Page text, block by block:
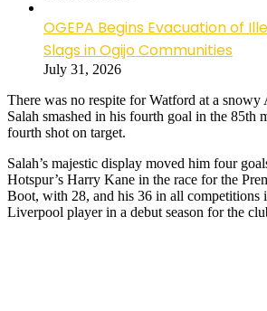
OGEPA Begins Evacuation of
Slags in Ogijo Communities
July 31, 2026
There was no respite for Watford at a
Salah smashed in his fourth goal in the
fourth shot on target.
Salah’s majestic display moved him four
Hotspur’s Harry Kane in the race for the
Boot, with 28, and his 36 in all competitions
Liverpool player in a debut season for the